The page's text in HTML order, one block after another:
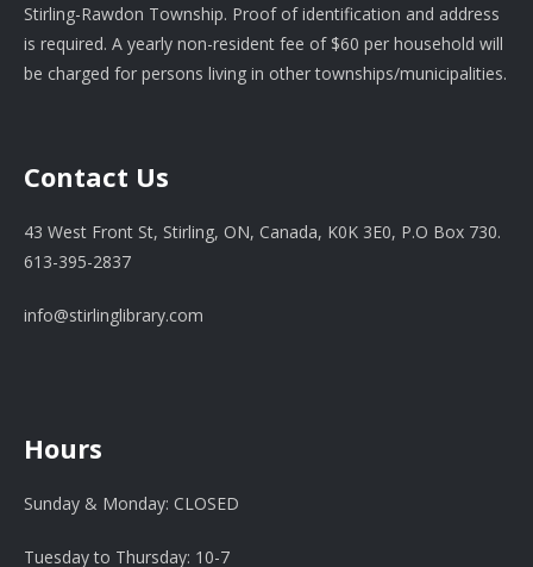
Stirling-Rawdon Township. Proof of identification and address
is required. A yearly non-resident fee of $60 per household will
be charged for persons living in other townships/municipalities.
Contact Us
43 West Front St, Stirling, ON, Canada, K0K 3E0, P.O Box 730.
613-395-2837
info@stirlinglibrary.com
Hours
Sunday & Monday: CLOSED
Tuesday to Thursday: 10-7